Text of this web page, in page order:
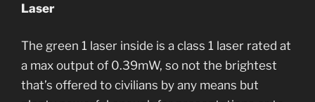
Laser
The green 1 laser inside is a class 1 laser rated at
a max output of 0.39mW, so not the brightest
that’s offered to civilians by any means but